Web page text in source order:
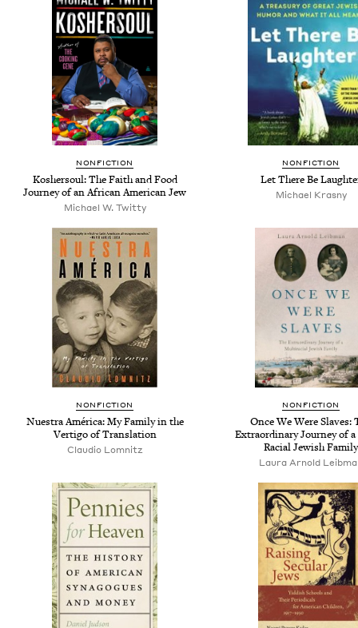
NONFICTION
Koshersoul: The Faith and Food
Journey of an African American Jew
Michael W. Twitty
NONFICTION
Let There Be
Michael Krasny
NONFICTION
Nuestra América: My Family in the
Vertigo of Translation
Claudio Lomnitz
NONFICTION
Once We Were Slaves:
Extraordinary Journey of
Racial Jewish Family
Laura Arnold